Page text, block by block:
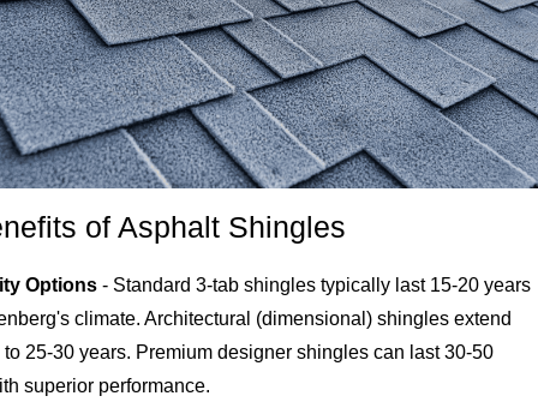
of Asphalt Shingles
Options - Standard 3-tab shingles typically last 15-20 years
climate. Architectural (dimensional) shingles extend
25-30 years. Premium designer shingles can last 30-50
superior performance.